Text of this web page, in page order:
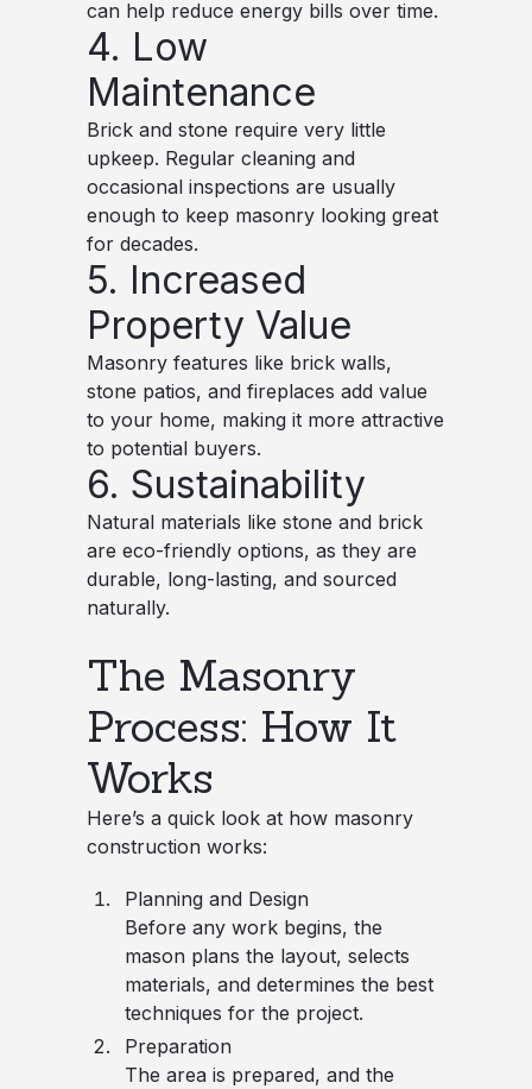
can help reduce energy bills over time.
4. Low
Maintenance
Brick and stone require very little
upkeep. Regular cleaning and
occasional inspections are usually
enough to keep masonry looking great
for decades.
5. Increased
Property Value
Masonry features like brick walls,
stone patios, and fireplaces add value
to your home, making it more attractive
to potential buyers.
6. Sustainability
Natural materials like stone and brick
are eco-friendly options, as they are
durable, long-lasting, and sourced
naturally.
The Masonry
Process: How It
Works
Here’s a quick look at how masonry
construction works:
Planning and Design
Before any work begins, the
mason plans the layout, selects
materials, and determines the best
techniques for the project.
Preparation
The area is prepared, and the